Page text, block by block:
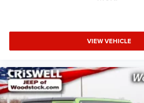
VIEW VEHICLE